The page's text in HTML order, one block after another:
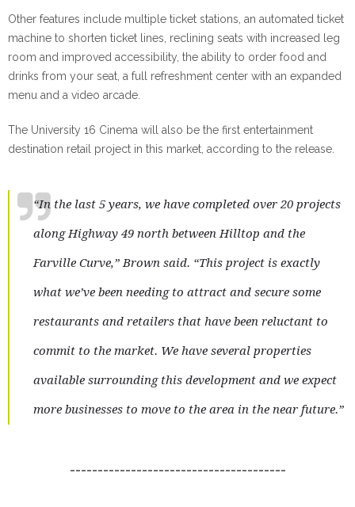
Other features include multiple ticket stations, an automated ticket
machine to shorten ticket lines, reclining seats with increased leg
room and improved accessibility, the ability to order food and
drinks from your seat, a full refreshment center with an expanded
menu and a video arcade.
The University 16 Cinema will also be the first entertainment
destination retail project in this market, according to the release.
“In the last 5 years, we have completed over 20 projects
along Highway 49 north between Hilltop and the
Farville Curve,” Brown said. “This project is exactly
what we’ve been needing to attract and secure some
restaurants and retailers that have been reluctant to
commit to the market. We have several properties
available surrounding this development and we expect
more businesses to move to the area in the near future.”